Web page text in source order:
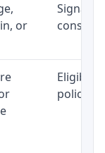
or
Signal,
policy,